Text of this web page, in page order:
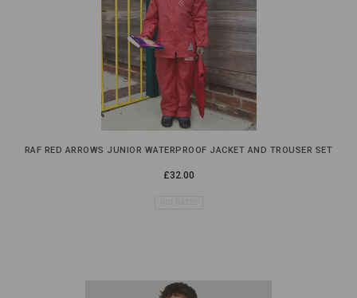
RAF RED ARROWS JUNIOR WATERPROOF JACKET AND TROUSER SET
£32.00